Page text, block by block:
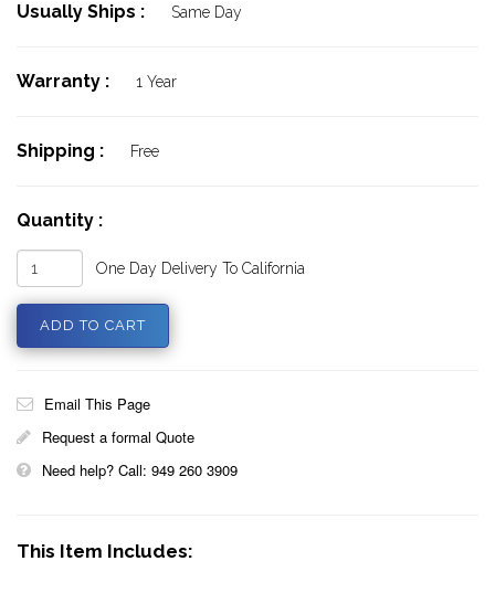
Usually Ships : Same Day
Warranty : 1 Year
Shipping : Free
Quantity :
One Day Delivery To California
Email This Page
Request a formal Quote
Need help? Call: 949 260 3909
This Item Includes: